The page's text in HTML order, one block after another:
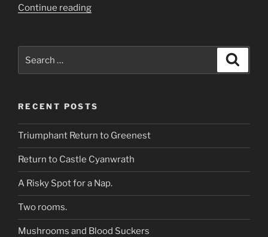
Continue reading“What’s
corridor?”
for:
RECENT POSTS
Triumphant Return to Greenest
Return to Castle Cyanwrath
A Risky Spot for a Nap.
Two rooms.
Mushrooms and Blood Suckers